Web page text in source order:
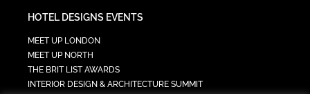
HOTEL DESIGNS EVENTS
MEET UP LONDON
MEET UP NORTH
THE BRIT LIST AWARDS
INTERIOR DESIGN & ARCHITECTURE SUMMIT